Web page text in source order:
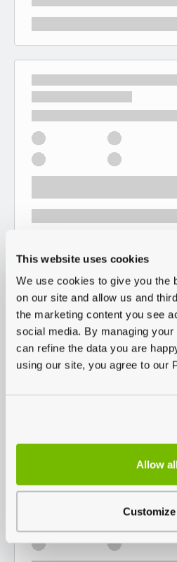
This website uses cookies
We use cookies to give you the
on our site and allow us and
the marketing content you see
social media. By managing
can refine the data you are
using our site, you agree to our
Allow all
Customize